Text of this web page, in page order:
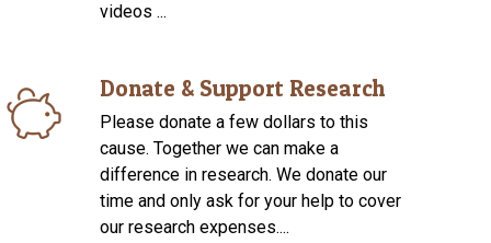
videos ...
Donate & Support Research
Please donate a few dollars to this
cause. Together we can make a
difference in research. We donate our
time and only ask for your help to cover
our research expenses....